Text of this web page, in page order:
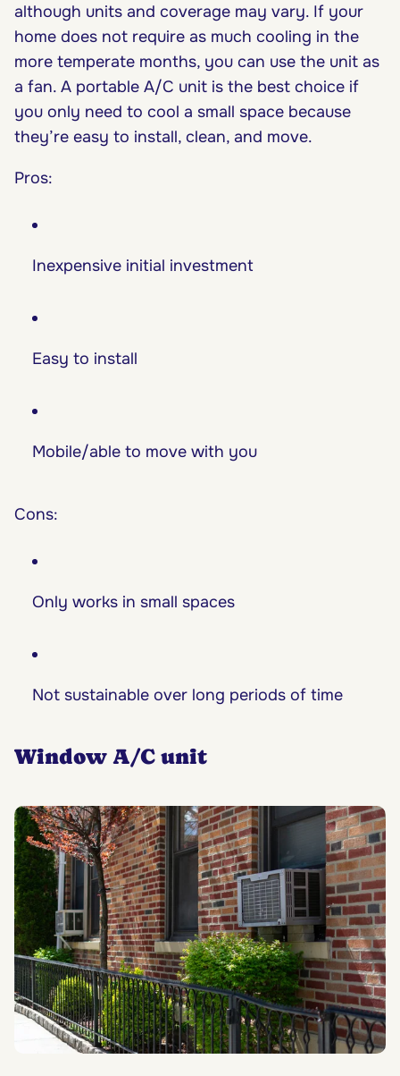
although units and coverage may vary. If your
home does not require as much cooling in the
more temperate months, you can use the unit as
a fan. A portable A/C unit is the best choice if
you only need to cool a small space because
they’re easy to install, clean, and move.
Pros:
Inexpensive initial investment
Easy to install
Mobile/able to move with you
Cons:
Only works in small spaces
Not sustainable over long periods of time
Window A/C unit